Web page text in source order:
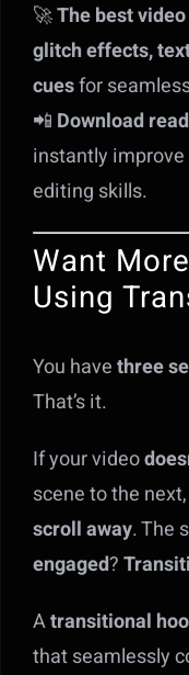
🚀The best
glitch effects,
cuesfor
📲 Download
instantly
editing skills.
Want
Using
You havethree
That’s it.
If your video
scene to the
scroll away. The
engaged?
Atransitional
that seamlessly